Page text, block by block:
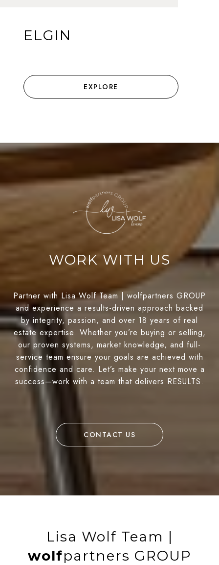
ELGIN
EXPLORE
WORK WITH US
Partner with Lisa Wolf Team | wolfpartners GROUP
and experience a results-driven approach backed
by integrity, passion, and over 18 years of real
estate expertise. Whether you’re buying or selling,
our proven systems, market knowledge, and full-
service team ensure your goals are achieved with
confidence and care. Let’s make your next move a
success—work with a team that delivers RESULTS.
CONTACT US
Lisa Wolf Team |
wolfpartners GROUP